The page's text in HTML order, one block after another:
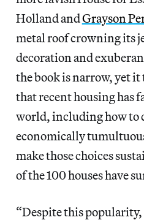
Holland andGrayson
metal roof crowningits
decoration and
the book is narrow, yet it
that recent housing has
world, including how to
economically
make those choices
of the 100 houses have
“Despite this